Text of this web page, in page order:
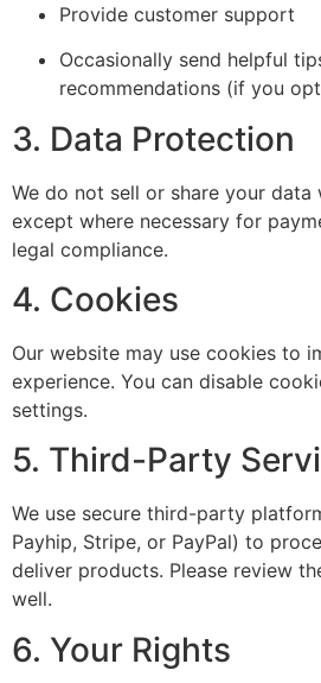
Provide customer support
Occasionally send helpful
recommendations (if you
3. Data Protection
We do not sell or share your
except where necessary for
legal compliance.
4. Cookies
Our website may use cookies to
experience. You can disable
settings.
5. Third-Party
We use secure third-party
Payhip, Stripe, or PayPal) to
deliver products. Please review
well.
6. Your Rights